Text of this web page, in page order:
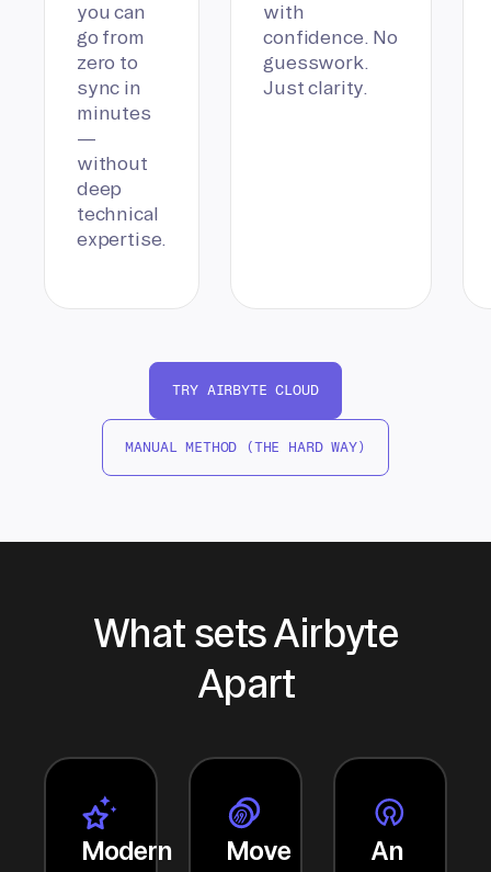
you can
go from
zero to
sync in
minutes
—
without
deep
technical
expertise.
with
confidence. No
guesswork.
Just clarity.
TRY AIRBYTE CLOUD
MANUAL METHOD (THE HARD WAY)
What sets Airbyte
Apart
Modern
Move
An